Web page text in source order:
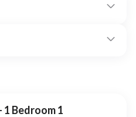


Bedroom 1